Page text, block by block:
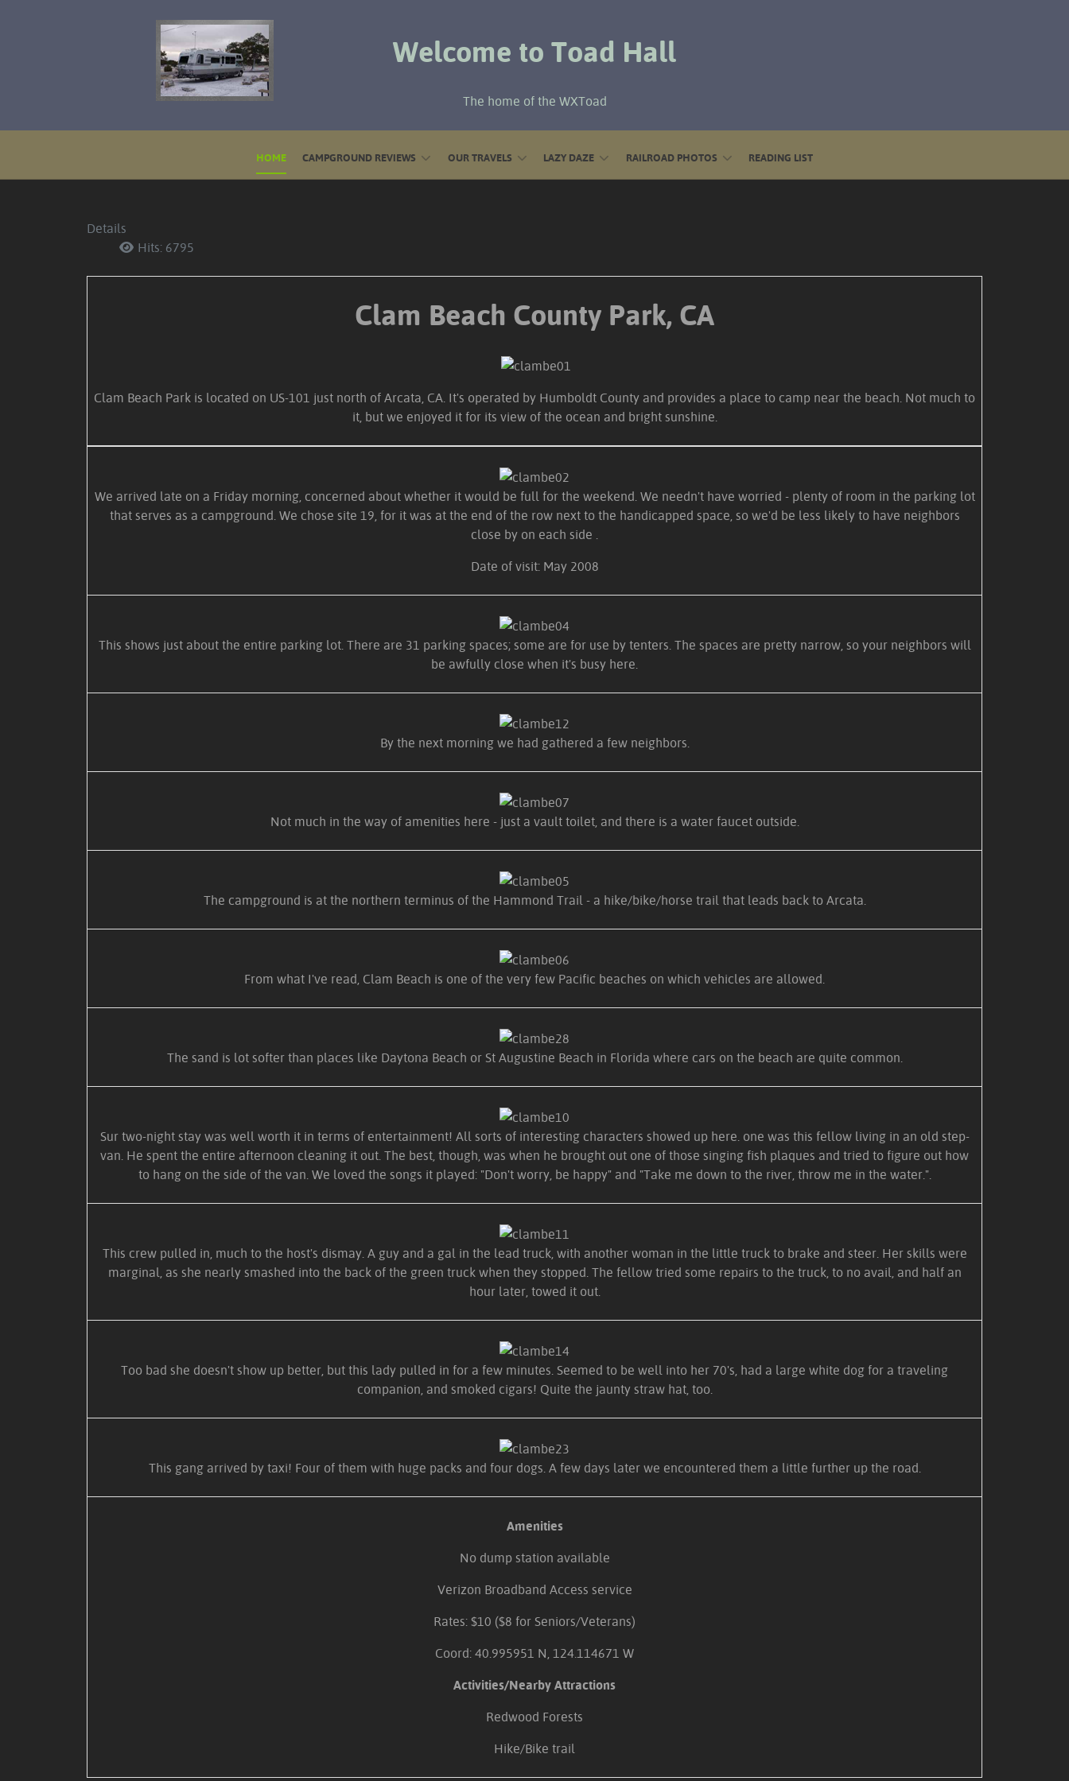
Welcome to Toad Hall
The home of the WXToad
HOME CAMPGROUND REVIEWS OUR TRAVELS LAZY DAZE RAILROAD PHOTOS READING LIST
Details
Hits: 6795
Clam Beach County Park, CA
Clam Beach Park is located on US-101 just north of Arcata, CA. It's operated by Humboldt County and provides a place to camp near the beach. Not much to
it, but we enjoyed it for its view of the ocean and bright sunshine.
We arrived late on a Friday morning, concerned about whether it would be full for the weekend. We needn't have worried - plenty of room in the parking lot
that serves as a campground. We chose site 19, for it was at the end of the row next to the handicapped space, so we'd be less likely to have neighbors
close by on each side .
Date of visit: May 2008
This shows just about the entire parking lot. There are 31 parking spaces; some are for use by tenters. The spaces are pretty narrow, so your neighbors will
be awfully close when it's busy here.
By the next morning we had gathered a few neighbors.
Not much in the way of amenities here - just a vault toilet, and there is a water faucet outside.
The campground is at the northern terminus of the Hammond Trail - a hike/bike/horse trail that leads back to Arcata.
From what I've read, Clam Beach is one of the very few Pacific beaches on which vehicles are allowed.
The sand is lot softer than places like Daytona Beach or St Augustine Beach in Florida where cars on the beach are quite common.
Sur two-night stay was well worth it in terms of entertainment! All sorts of interesting characters showed up here. one was this fellow living in an old step-
van. He spent the entire afternoon cleaning it out. The best, though, was when he brought out one of those singing fish plaques and tried to figure out how
to hang on the side of the van. We loved the songs it played: "Don't worry, be happy" and "Take me down to the river, throw me in the water.".
This crew pulled in, much to the host's dismay. A guy and a gal in the lead truck, with another woman in the little truck to brake and steer. Her skills were
marginal, as she nearly smashed into the back of the green truck when they stopped. The fellow tried some repairs to the truck, to no avail, and half an
hour later, towed it out.
Too bad she doesn't show up better, but this lady pulled in for a few minutes. Seemed to be well into her 70's, had a large white dog for a traveling
companion, and smoked cigars! Quite the jaunty straw hat, too.
This gang arrived by taxi! Four of them with huge packs and four dogs. A few days later we encountered them a little further up the road.
Amenities
No dump station available
Verizon Broadband Access service
Rates: $10 ($8 for Seniors/Veterans)
Coord: 40.995951 N, 124.114671 W
Activities/Nearby Attractions
Redwood Forests
Hike/Bike trail